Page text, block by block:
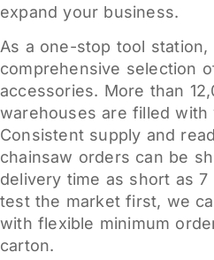
expand your business.
As a one-stop tool station,
comprehensive selection
accessories. More than
warehouses are filled with
Consistent supply and
chainsaw orders can be
delivery time as short as
test the market first, we
with flexible minimum
carton.